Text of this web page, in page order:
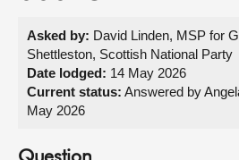
Get involved
Visit
Asked by: David Linden, MSP for
Shettleston, Scottish National Party
Date lodged: 14 May 2026
Current status: Answered by
May 2026